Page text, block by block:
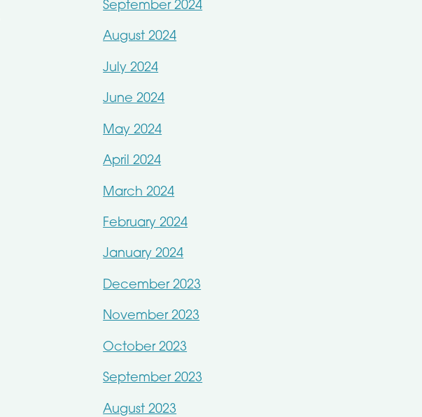
September 2024
August 2024
July 2024
June 2024
May 2024
April 2024
March 2024
February 2024
January 2024
December 2023
November 2023
October 2023
September 2023
August 2023